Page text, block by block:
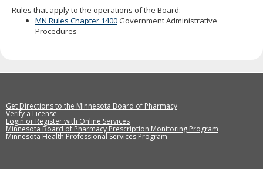
Rules that apply to the operations of the Board:
MN Rules Chapter 1400Government Administrative
Procedures
Get Directions to the Minnesota Board of Pharmacy
Verify a License
Login or Register with Online Services
Minnesota Board of Pharmacy Prescription Monitoring Program
Minnesota Health Professional Services Program